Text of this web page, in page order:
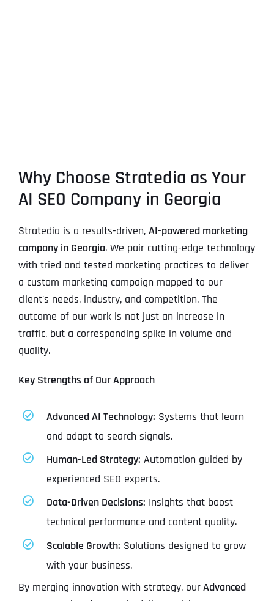
Why Choose Stratedia as Your
AI SEO Company in Georgia
Stratedia is a results-driven, AI-powered marketing
company in Georgia. We pair cutting-edge technology
with tried and tested marketing practices to deliver
a custom marketing campaign mapped to our
client’s needs, industry, and competition. The
outcome of our work is not just an increase in
traffic, but a corresponding spike in volume and
quality.
Key Strengths of Our Approach
Advanced AI Technology: Systems that learn
and adapt to search signals.
Human-Led Strategy: Automation guided by
experienced SEO experts.
Data-Driven Decisions: Insights that boost
technical performance and content quality.
Scalable Growth: Solutions designed to grow
with your business.
By merging innovation with strategy, ourAdvanced